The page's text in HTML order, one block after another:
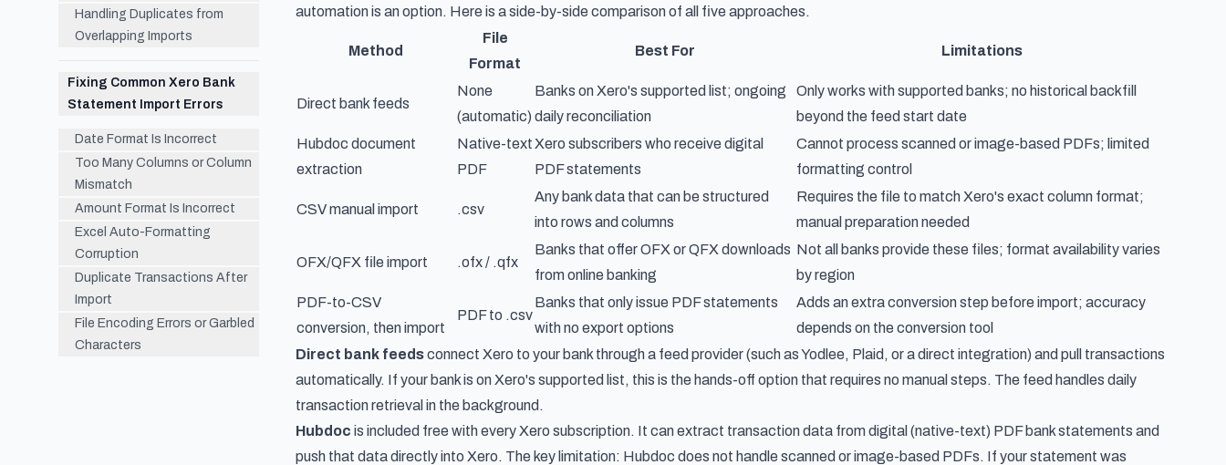
Handling Duplicates from
Overlapping Imports
Fixing Common Xero Bank
Statement Import Errors
Date Format Is Incorrect
Too Many Columns or Column
Mismatch
Amount Format Is Incorrect
Excel Auto-Formatting
Corruption
Duplicate Transactions After
Import
File Encoding Errors or Garbled
Characters
automation is an option. Here is a side-by-side comparison of all five approaches.
Method
File
Format
Best For Limitations
Direct bank feeds
None
(automatic)
Banks on Xero's supported list; ongoing
daily reconciliation
Only works with supported banks; no historical backfill
beyond the feed start date
Hubdoc document
extraction
Native-text
PDF
Xero subscribers who receive digital
PDF statements
Cannot process scanned or image-based PDFs; limited
formatting control
CSV manual import .csv
Any bank data that can be structured
into rows and columns
Requires the file to match Xero's exact column format;
manual preparation needed
OFX/QFX file import .ofx / .qfx
Banks that offer OFX or QFX downloads
from online banking
Not all banks provide these files; format availability varies
by region
PDF-to-CSV
conversion, then import
PDF to .csv
Banks that only issue PDF statements
with no export options
Adds an extra conversion step before import; accuracy
depends on the conversion tool
Direct bank feedsconnect Xero to your bank through a feed provider (such as Yodlee, Plaid, or a direct integration) and pull transactions
automatically. If your bank is on Xero's supported list, this is the hands-off option that requires no manual steps. The feed handles daily
transaction retrieval in the background.
Hubdoc is included free with every Xero subscription. It can extract transaction data from digital (native-text) PDF bank statements and
push that data directly into Xero. The key limitation: Hubdoc does not handle scanned or image-based PDFs. If your statement was